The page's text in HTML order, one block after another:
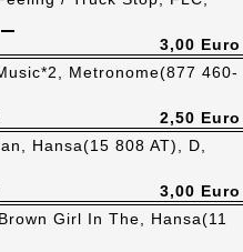
3,00 Euro
Metronome(877 460-
2,50 Euro
Hansa(15 808 AT), D,
3,00 Euro
Girl In The, Hansa(11